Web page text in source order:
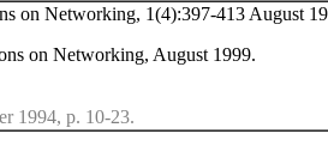
on Networking, 1(4):397-413 August
on Networking, August 1999.
1994, p. 10-23.